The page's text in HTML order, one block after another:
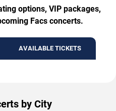
options, VIP packages,
Facs concerts.
AVAILABLE TICKETS
by City